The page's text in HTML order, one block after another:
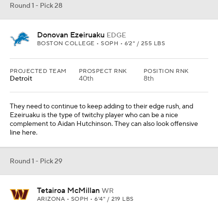
Round 1 - Pick 28
Donovan Ezeiruaku EDGE
BOSTON COLLEGE • SOPH • 6'2" / 255 LBS
PROJECTED TEAM
Detroit
PROSPECT RNK
40th
POSITION RNK
8th
They need to continue to keep adding to their edge rush, and
Ezeiruaku is the type of twitchy player who can be a nice
complement to Aidan Hutchinson. They can also look offensive
line here.
Round 1 - Pick 29
Tetairoa McMillan WR
ARIZONA • SOPH • 6'4" / 219 LBS